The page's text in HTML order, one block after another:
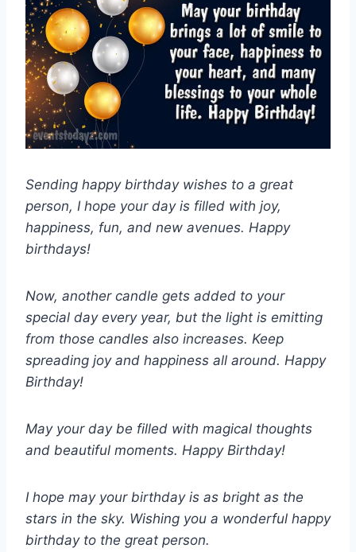
Sending happy birthday wishes to a great
person, I hope your day is filled with joy,
happiness, fun, and new avenues. Happy
birthdays!
Now, another candle gets added to your
special day every year, but the light is emitting
from those candles also increases. Keep
spreading joy and happiness all around. Happy
Birthday!
May your day be filled with magical thoughts
and beautiful moments. Happy Birthday!
I hope may your birthday is as bright as the
stars in the sky. Wishing you a wonderful happy
birthday to the great person.